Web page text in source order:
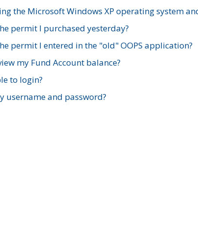
the Microsoft Windows XP operating system
permit I purchased yesterday?
permit I entered in the "old" OOPS application?
my Fund Account balance?
to login?
username and password?